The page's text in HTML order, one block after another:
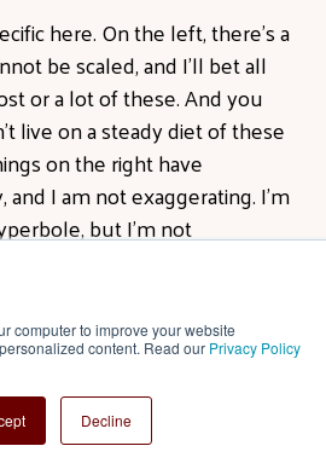
computer to improve your website
content. Read our Privacy Policy
Decline
here. On the left, there's a
be scaled, and I'll bet all
or a lot of these. And you
live on a steady diet of these
on the right have
and I am not exaggerating. I'm
but I'm not
There's no
and you need to be really,
SEO, structuring
it's fast and the pictures load
you need to do to